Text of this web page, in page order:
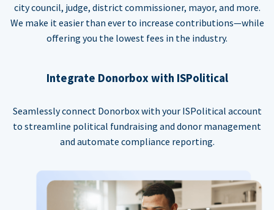
city council, judge, district commissioner, mayor, and more.
We make it easier than ever to increase contributions—while
offering you the lowest fees in the industry.
Integrate Donorbox with ISPolitical
Seamlessly connect Donorbox with your ISPolitical account
to streamline political fundraising and donor management
and automate compliance reporting.